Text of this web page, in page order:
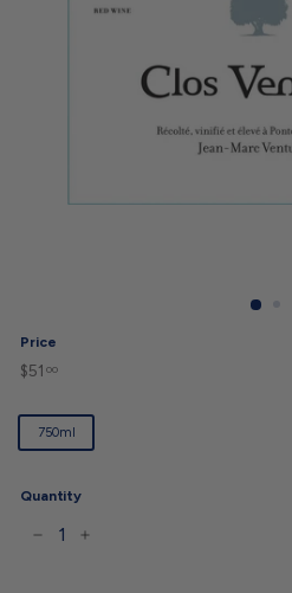
Price
Regular
$51 00$51.00
Title750ml
Quantity